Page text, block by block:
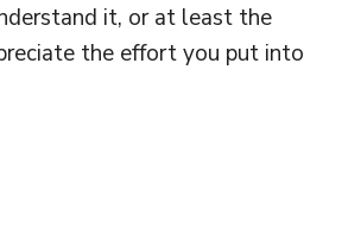
it, or at least the
the effort you put into